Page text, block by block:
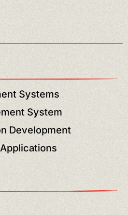
Systems
System
Development